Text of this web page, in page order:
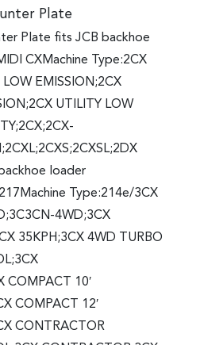
Plate
Plate fits JCB backhoe
CXMachine Type:2CX
EMISSION;2CX
UTILITY LOW
loader
Type:214e/3CX
4WD;3CX
35KPH;3CX 4WD TURBO
COMPACT 10′
COMPACT 12′
CONTRACTOR